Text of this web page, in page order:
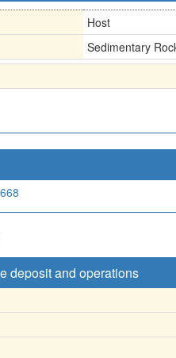
Host
Sedimentary
deposit and operations